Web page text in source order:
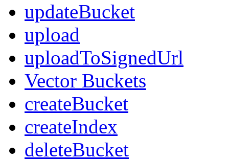
updateBucket
upload
uploadToSignedUrl
Vector Buckets
createBucket
createIndex
deleteBucket